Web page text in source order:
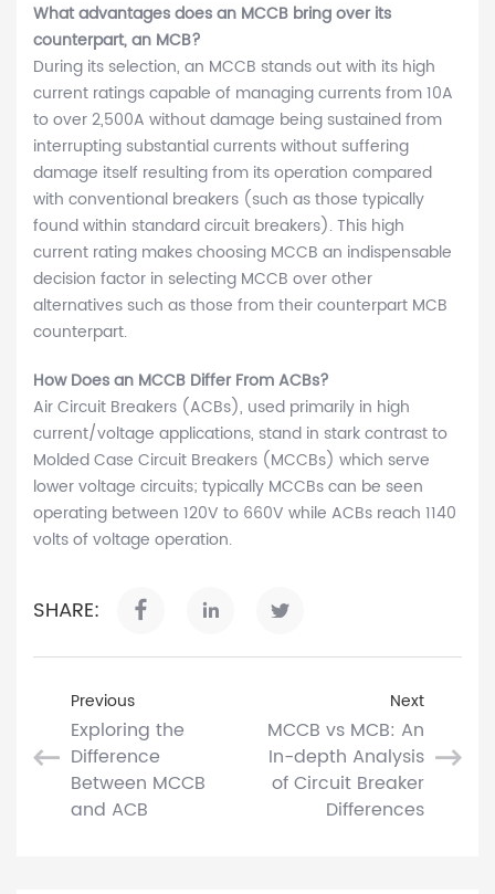
What advantages does an MCCB bring over its
counterpart, an MCB?
During its selection, an MCCB stands out with its high
current ratings capable of managing currents from 10A
to over 2,500A without damage being sustained from
interrupting substantial currents without suffering
damage itself resulting from its operation compared
with conventional breakers (such as those typically
found within standard circuit breakers). This high
current rating makes choosing MCCB an indispensable
decision factor in selecting MCCB over other
alternatives such as those from their counterpart MCB
counterpart.
How Does an MCCB Differ From ACBs?
Air Circuit Breakers (ACBs), used primarily in high
current/voltage applications, stand in stark contrast to
Molded Case Circuit Breakers (MCCBs) which serve
lower voltage circuits; typically MCCBs can be seen
operating between 120V to 660V while ACBs reach 1140
volts of voltage operation.
SHARE:
Previous
Exploring the
Difference
Between MCCB
and ACB
Next
MCCB vs MCB: An
In-depth Analysis
of Circuit Breaker
Differences